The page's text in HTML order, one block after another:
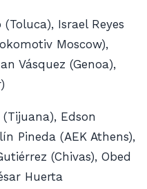
Israel Reyes
Moscow),
Vásquez (Genoa),
Edson
Pineda (AEK Athens),
(Chivas), Obed
Huerta